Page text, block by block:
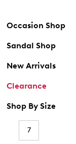
Occasion Shop
Sandal Shop
New Arrivals
Clearance
Shop By Size
7